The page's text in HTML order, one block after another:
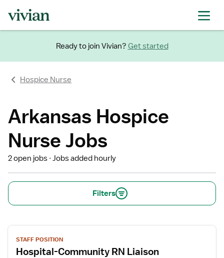
Ready to join Vivian? Get started
Hospice Nurse
Arkansas Hospice
Nurse Jobs
2 open jobs Jobs added hourly
Filters
View
job
details
STAFF POSITION
Hospital-Community RN Liaison